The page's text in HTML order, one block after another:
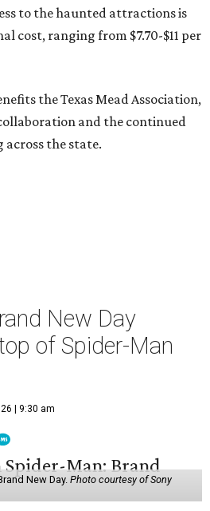
to the haunted attractions is
cost, ranging from $7.70-$11 per
the Texas Mead Association,
and the continued
the state.
New Day
of Spider-Man
| 9:30 am
New Day. Photo courtesy of Sony